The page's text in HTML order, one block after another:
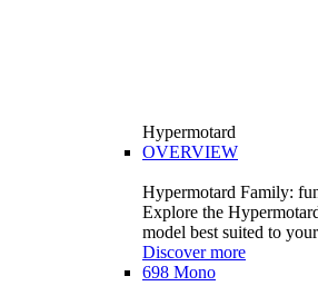
Hypermotard
OVERVIEW
Hypermotard Family:
Explore the
model best suited to
Discover more
698 Mono